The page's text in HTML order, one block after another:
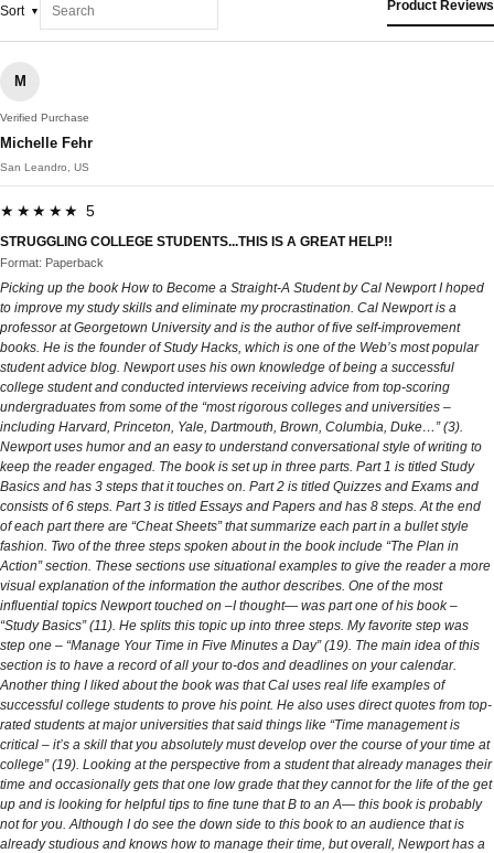
Sort Product Reviews
M
Verified Purchase
Michelle Fehr
San Leandro, US
★★★★★ 5
STRUGGLING COLLEGE STUDENTS...THIS IS A GREAT HELP!!
Format: Paperback
Picking up the book How to Become a Straight-A Student by Cal Newport I hoped
to improve my study skills and eliminate my procrastination. Cal Newport is a
professor at Georgetown University and is the author of five self-improvement
books. He is the founder of Study Hacks, which is one of the Web’s most popular
student advice blog. Newport uses his own knowledge of being a successful
college student and conducted interviews receiving advice from top-scoring
undergraduates from some of the “most rigorous colleges and universities –
including Harvard, Princeton, Yale, Dartmouth, Brown, Columbia, Duke…” (3).
Newport uses humor and an easy to understand conversational style of writing to
keep the reader engaged. The book is set up in three parts. Part 1 is titled Study
Basics and has 3 steps that it touches on. Part 2 is titled Quizzes and Exams and
consists of 6 steps. Part 3 is titled Essays and Papers and has 8 steps. At the end
of each part there are “Cheat Sheets” that summarize each part in a bullet style
fashion. Two of the three steps spoken about in the book include “The Plan in
Action” section. These sections use situational examples to give the reader a more
visual explanation of the information the author describes. One of the most
influential topics Newport touched on –I thought— was part one of his book –
“Study Basics” (11). He splits this topic up into three steps. My favorite step was
step one – “Manage Your Time in Five Minutes a Day” (19). The main idea of this
section is to have a record of all your to-dos and deadlines on your calendar.
Another thing I liked about the book was that Cal uses real life examples of
successful college students to prove his point. He also uses direct quotes from top-
rated students at major universities that said things like “Time management is
critical – it’s a skill that you absolutely must develop over the course of your time at
college” (19). Looking at the perspective from a student that already manages their
time and occasionally gets that one low grade that they cannot for the life of the get
up and is looking for helpful tips to fine tune that B to an A— this book is probably
not for you. Although I do see the down side to this book to an audience that is
already studious and knows how to manage their time, but overall, Newport has a